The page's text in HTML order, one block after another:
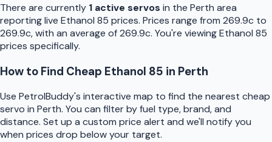
There are currently 1 active servos in the Perth area
reporting live Ethanol 85 prices. Prices range from 269.9c to
269.9c, with an average of 269.9c. You're viewing Ethanol 85
prices specifically.
How to Find Cheap Ethanol 85 in Perth
Use PetrolBuddy's interactive map to find the nearest cheap
servo in Perth. You can filter by fuel type, brand, and
distance. Set up a custom price alert and we'll notify you
when prices drop below your target.